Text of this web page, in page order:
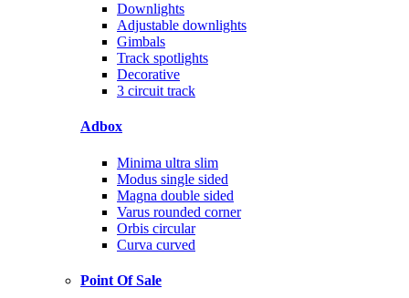
Downlights
Adjustable downlights
Gimbals
Track spotlights
Decorative
3 circuit track
Adbox
Minima ultra slim
Modus single sided
Magna double sided
Varus rounded corner
Orbis circular
Curva curved
Point Of Sale